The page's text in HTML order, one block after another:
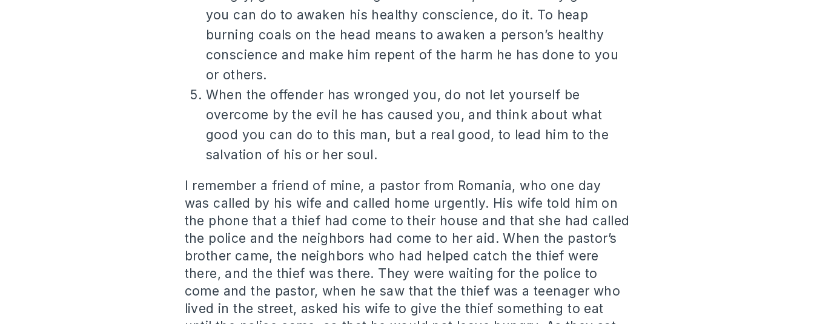
you can do to awaken his healthy conscience, do it. To heap
burning coals on the head means to awaken a person’s healthy
conscience and make him repent of the harm he has done to you
or others.
When the offender has wronged you, do not let yourself be
overcome by the evil he has caused you, and think about what
good you can do to this man, but a real good, to lead him to the
salvation of his or her soul.
I remember a friend of mine, a pastor from Romania, who one day
was called by his wife and called home urgently. His wife told him on
the phone that a thief had come to their house and that she had called
the police and the neighbors had come to her aid. When the pastor’s
brother came, the neighbors who had helped catch the thief were
there, and the thief was there. They were waiting for the police to
come and the pastor, when he saw that the thief was a teenager who
lived in the street, asked his wife to give the thief something to eat